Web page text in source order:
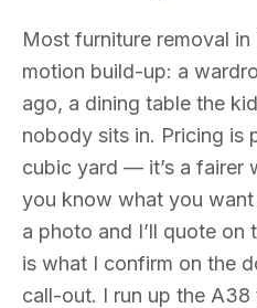
Most furniture removal
motion build-up: a
ago, a dining table the
nobody sits in. Pricing is
cubic yard — it’s a fairer
you know what you
a photo and I’ll quote on
is what I confirm on the
call-out. I run up the